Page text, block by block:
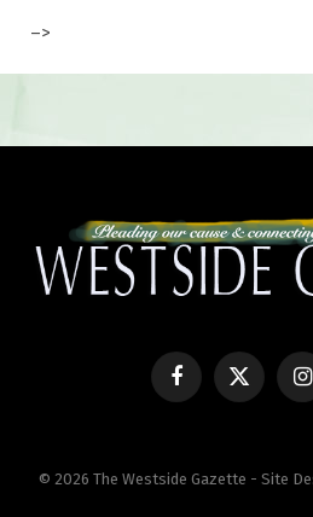
–>
FacebookX
© 2026 The Westside Gazette - Site